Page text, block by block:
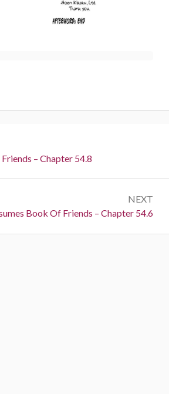
– Chapter 54.8
NEXT
Book Of Friends – Chapter 54.6